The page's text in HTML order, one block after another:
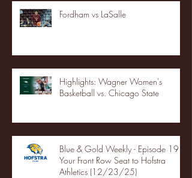
Fordham vs LaSalle
Highlights: Wagner Women's
Basketball vs. Chicago State
Blue & Gold Weekly - Episode 19 -
Your Front Row Seat to Hofstra
Athletics (12/23/25)